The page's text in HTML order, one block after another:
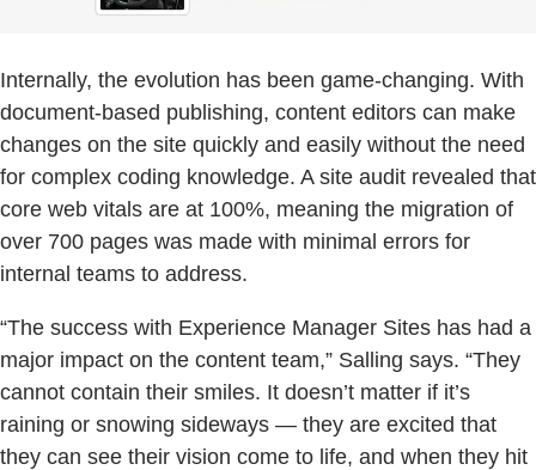
Internally, the evolution has been game-changing. With
document-based publishing, content editors can make
changes on the site quickly and easily without the need
for complex coding knowledge. A site audit revealed that
core web vitals are at 100%, meaning the migration of
over 700 pages was made with minimal errors for
internal teams to address.
“The success with Experience Manager Sites has had a
major impact on the content team,” Salling says. “They
cannot contain their smiles. It doesn’t matter if it’s
raining or snowing sideways — they are excited that
they can see their vision come to life, and when they hit